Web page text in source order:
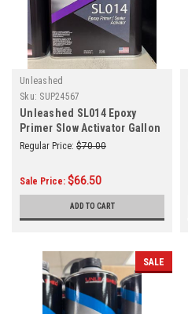
Unleashed
Sku: SUP24567
Unleashed SL014 Epoxy
Primer Slow Activator Gallon
Regular Price: $70.00
Sale Price: $66.50
ADD TO CART
SALE